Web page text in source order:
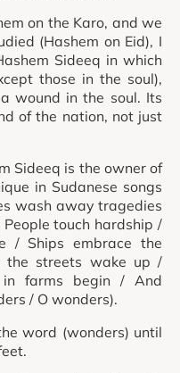
on the Karo, and we
(Hashem on Eid), I
Sideeq in which
those in the soul),
wound in the soul. Its
of the nation, not just
Sideeq is the owner of
in Sudanese songs
wash away tragedies
touch hardship /
/ Ships embrace the
the streets wake up /
farms begin / And
/ O wonders).
word (wonders) until